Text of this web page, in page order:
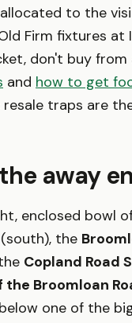
to the
Firm fixtures at
don't buy
and how to get
traps are
away
enclosed bowl
(south), the
Copland Road
Broomloan
one of the